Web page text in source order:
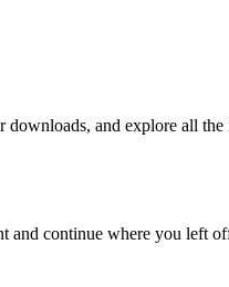
downloads, and explore all
and continue where you left